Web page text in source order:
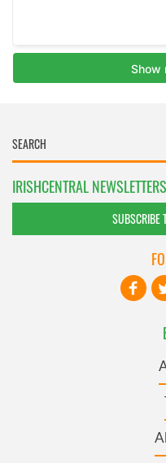
IRISHCENTRAL NEWSLETTERS
SUBSCRIBE